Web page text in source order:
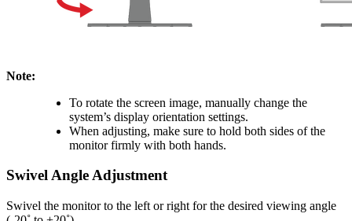
Note:
To rotate the screen image, manually change the
system’s display orientation settings.
When adjusting, make sure to hold both sides of the
monitor firmly with both hands.
Swivel Angle Adjustment
Swivel the monitor to the left or right for the desired viewing angle